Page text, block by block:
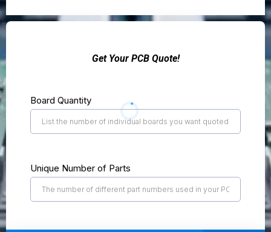
Get Your PCB Quote!
Board Quantity
Unique Number of Parts